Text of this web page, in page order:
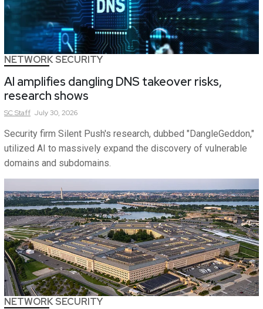
NETWORK SECURITY
AI amplifies dangling DNS takeover risks,
research shows
SCStaff July 30, 2026
Security firm Silent Push's research, dubbed "DangleGeddon,"
utilized AI to massively expand the discovery of vulnerable
domains and subdomains.
NETWORK SECURITY